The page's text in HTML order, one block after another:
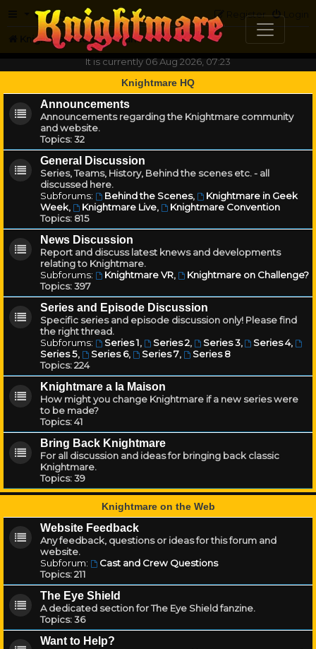
FAQ Login
Register
Knightmare.com
Forum
It is currently 06 Aug 2026, 07:23
Knightmare HQ
Announcements
Announcements regarding the Knightmare community
and website.
Topics:32
General Discussion
Series, Teams, History, Behind the scenes etc. - all
discussed here.
Subforums:
Behind the Scenes,
Knightmare in Geek
Week, Knightmare Live,
Knightmare Convention
Topics: 815
News Discussion
Report and discuss latest knews and developments
relating to Knightmare.
Subforums:
Knightmare VR,
Knightmare on Challenge?
Topics:397
Series and Episode Discussion
Specific series and episode discussion only! Please find
the right thread.
Subforums:
Series 1, Series 2, Series 3, Series 4,
Series 5, Series 6, Series 7,
Series 8
Topics:224
Knightmare a la Maison
How might you change Knightmare if a new series were
to be made?
Topics:41
Bring Back Knightmare
For all discussion and ideas for bringing back classic
Knightmare.
Topics:39
Knightmare on the Web
Website Feedback
Any feedback, questions or ideas for this forum and
website.
Subforum:
Cast and Crew Questions
Topics:211
The Eye Shield
A dedicated section for The Eye Shield fanzine.
Topics:36
Want to Help?